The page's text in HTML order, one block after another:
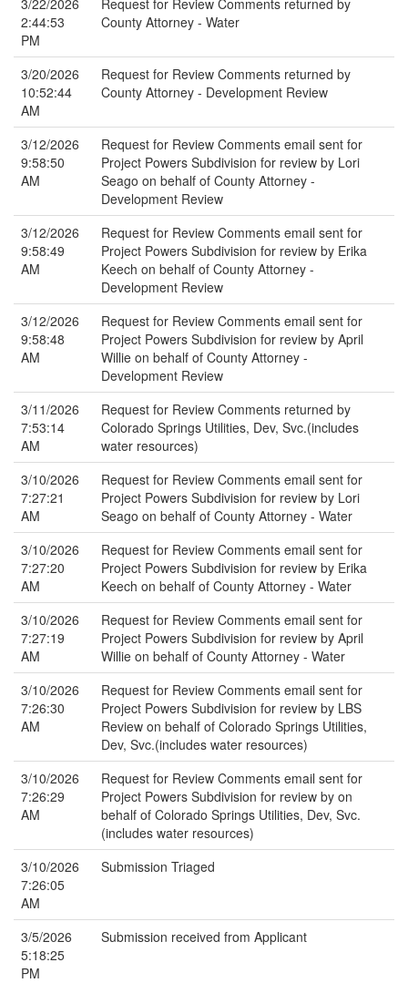
3/22/2026
2:44:53
PM
Request for Review Comments returned by
County Attorney - Water
3/20/2026
10:52:44
AM
Request for Review Comments returned by
County Attorney - Development Review
3/12/2026
9:58:50
AM
Request for Review Comments email sent for
Project Powers Subdivision for review by Lori
Seago on behalf of County Attorney -
Development Review
3/12/2026
9:58:49
AM
Request for Review Comments email sent for
Project Powers Subdivision for review by Erika
Keech on behalf of County Attorney -
Development Review
3/12/2026
9:58:48
AM
Request for Review Comments email sent for
Project Powers Subdivision for review by April
Willie on behalf of County Attorney -
Development Review
3/11/2026
7:53:14
AM
Request for Review Comments returned by
Colorado Springs Utilities, Dev, Svc.(includes
water resources)
3/10/2026
7:27:21
AM
Request for Review Comments email sent for
Project Powers Subdivision for review by Lori
Seago on behalf of County Attorney - Water
3/10/2026
7:27:20
AM
Request for Review Comments email sent for
Project Powers Subdivision for review by Erika
Keech on behalf of County Attorney - Water
3/10/2026
7:27:19
AM
Request for Review Comments email sent for
Project Powers Subdivision for review by April
Willie on behalf of County Attorney - Water
3/10/2026
7:26:30
AM
Request for Review Comments email sent for
Project Powers Subdivision for review by LBS
Review on behalf of Colorado Springs Utilities,
Dev, Svc.(includes water resources)
3/10/2026
7:26:29
AM
Request for Review Comments email sent for
Project Powers Subdivision for review by on
behalf of Colorado Springs Utilities, Dev, Svc.
(includes water resources)
3/10/2026
7:26:05
AM
Submission Triaged
3/5/2026
5:18:25
PM
Submission received from Applicant